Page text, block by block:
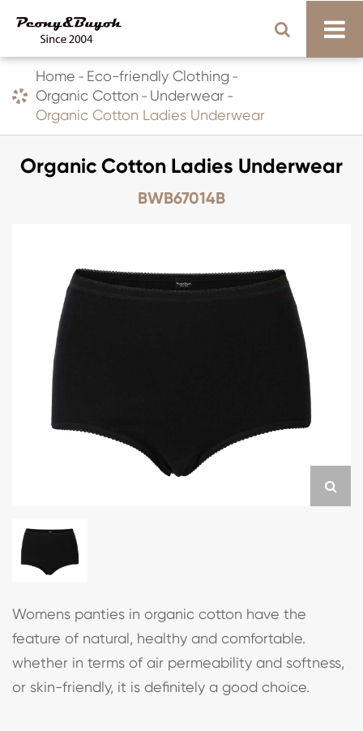
Home
Eco-friendly Clothing
Organic Cotton
Underwear
Organic Cotton Ladies Underwear
Organic Cotton Ladies Underwear
BWB67014B
Womens panties in organic cotton have the
feature of natural, healthy and comfortable.
whether in terms of air permeability and softness,
or skin-friendly, it is definitely a good choice.